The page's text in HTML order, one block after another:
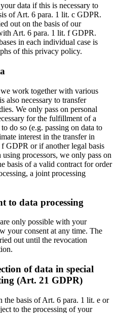
data if this is necessary to
of Art. 6 para. 1 lit. c GDPR.
out on the basis of our
Art. 6 para. 1 lit. f GDPR.
in each individual case is
of this privacy policy.
work together with various
also necessary to transfer
We only pass on personal
for the fulfillment of a
do so (e.g. passing on data to
interest in the transfer in
GDPR or if another legal basis
processors, we only pass on
basis of a valid contract for order
a joint processing
to data processing
only possible with your
your consent at any time. The
out until the revocation
of data in special
(Art. 21 GDPR)
the basis of Art. 6 para. 1 lit. e or
to the processing of your